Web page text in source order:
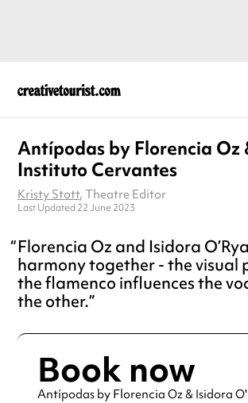
Antípodas by Florencia Oz
Instituto Cervantes
Kristy Stott, Theatre Editor
Last Updated 22 June 2023
Florencia Oz and Isidora
harmony together - the visual
the flamenco influences the
the other.
Book now
Antípodas by Florencia Oz & Isidora